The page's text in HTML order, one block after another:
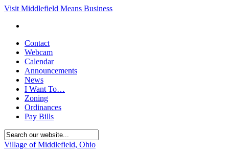
Visit Middlefield Means Business
Contact
Webcam
Calendar
Announcements
News
I Want To…
Zoning
Ordinances
Pay Bills
Village of Middlefield, Ohio